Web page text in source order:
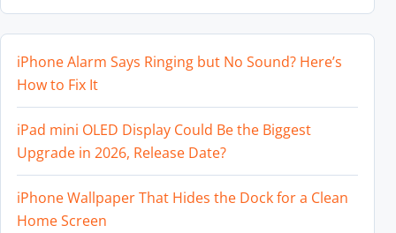
iPhone Alarm Says Ringing but No Sound? Here’s
How to Fix It
iPad mini OLED Display Could Be the Biggest
Upgrade in 2026, Release Date?
iPhone Wallpaper That Hides the Dock for a Clean
Home Screen